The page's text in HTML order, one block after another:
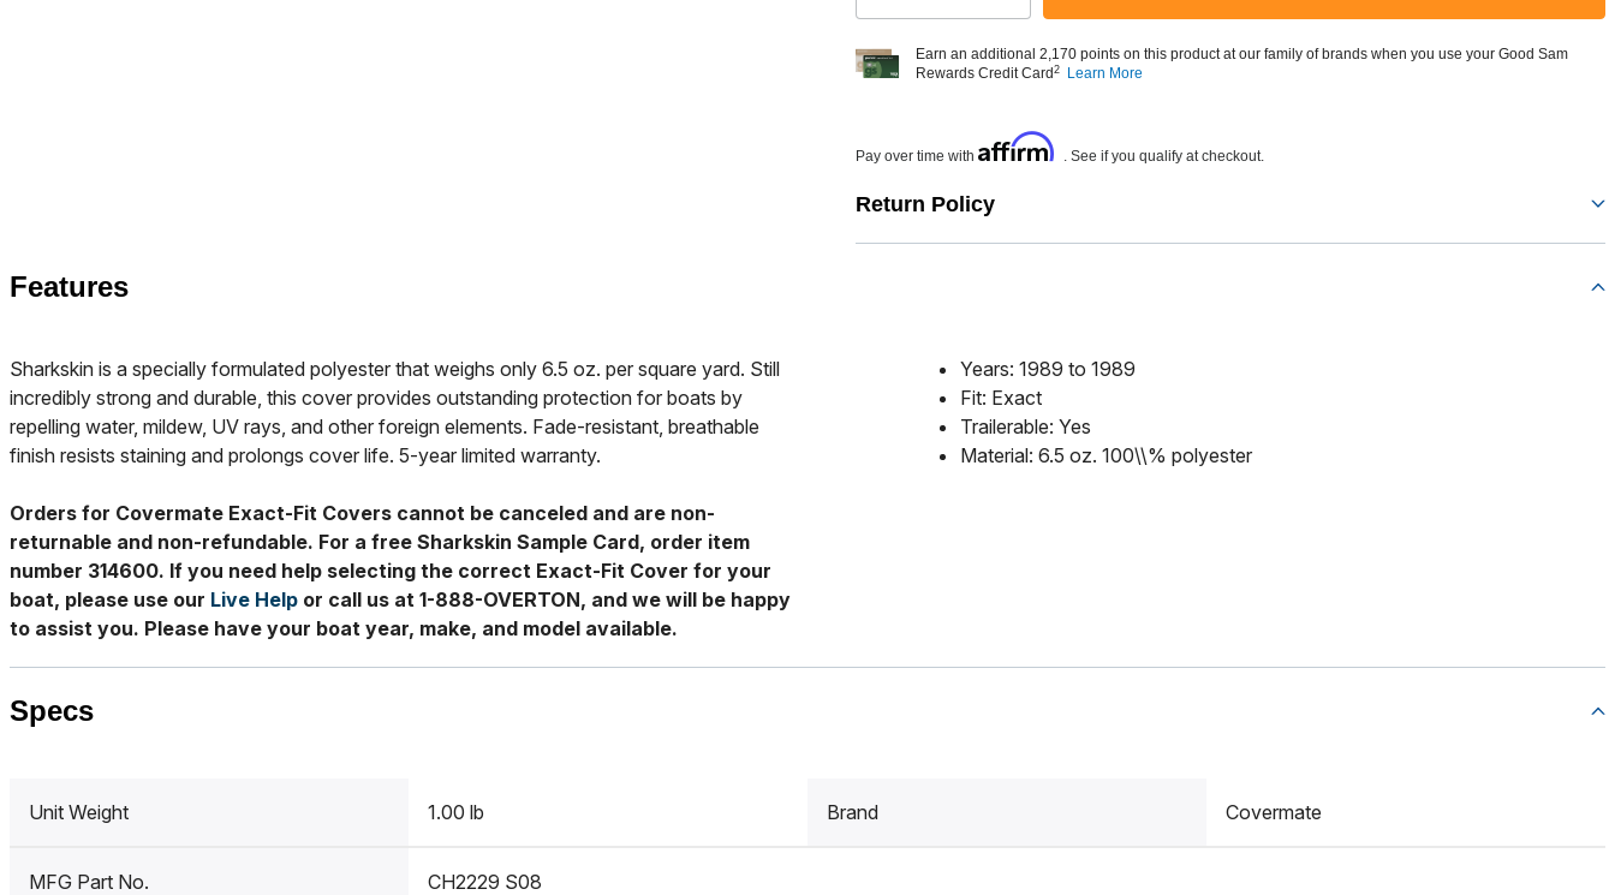
Earn an additional 2,170 points on this product at our family of brands when you use your Good Sam
Rewards Credit Card 2 Learn More
Pay over time with Affirm . See if you qualify at checkout.
Return Policy
Features
Sharkskin is a specially formulated polyester that weighs only 6.5 oz. per square yard. Still
incredibly strong and durable, this cover provides outstanding protection for boats by
repelling water, mildew, UV rays, and other foreign elements. Fade-resistant, breathable
finish resists staining and prolongs cover life. 5-year limited warranty.
Orders for Covermate Exact-Fit Covers cannot be canceled and are non-
returnable and non-refundable. For a free Sharkskin Sample Card, order item
number 314600. If you need help selecting the correct Exact-Fit Cover for your
boat, please use our Live Help or call us at 1-888-OVERTON, and we will be happy
to assist you. Please have your boat year, make, and model available.
Years: 1989 to 1989
Fit: Exact
Trailerable: Yes
Material: 6.5 oz. 100\\% polyester
Specs
Unit Weight 1.00 lb Brand Covermate
MFG Part No. CH2229 S08